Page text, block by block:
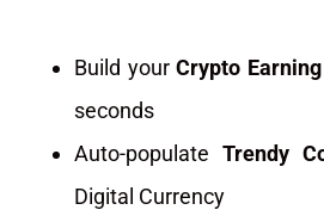
Build yourCrypto
seconds
Auto-populate Trendy
Digital Currency